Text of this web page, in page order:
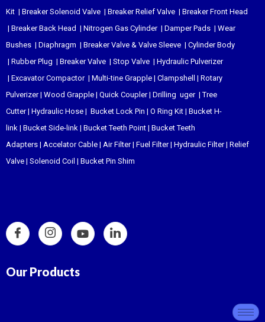
Kit | Breaker Solenoid Valve | Breaker Relief Valve | Breaker Front Head
| Breaker Back Head | Nitrogen Gas Cylinder| Damper Pads | Wear
Bushes | Diaphragm | Breaker Valve & Valve Sleeve | Cylinder Body
| Rubber Plug | Breaker Valve | Stop Valve | Hydraulic Pulverizer
| Excavator Compactor| Multi-tine Grapple | Clampshell | Rotary
Pulverizer| Wood Grapple | Quick Coupler| Drilling uger|Tree
Cutter| Hydraulic Hose | Bucket Lock Pin | O Ring Kit | Bucket H-
link | Bucket Side-link | Bucket Teeth Point | Bucket Teeth
Adapters | Accelator Cable | Air Filter| Fuel Filter| Hydraulic Filter| Relief
Valve | Solenoid Coil | Bucket Pin Shim
Our Products